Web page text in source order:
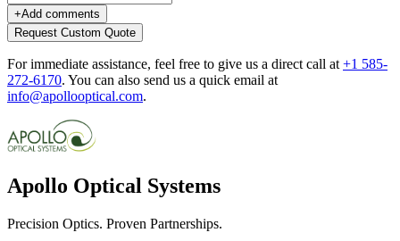
+Add comments
Request Custom Quote
For immediate assistance, feel free to give us a direct call at +1 585-
272-6170. You can also send us a quick email at
info@apollooptical.com.
Apollo Optical Systems
Precision Optics. Proven Partnerships.